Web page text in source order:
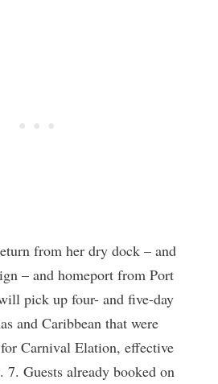
from her dry dock – and
– and homeport from Port
pick up four- and five-day
and Caribbean that were
Carnival Elation, effective
Guests already booked on